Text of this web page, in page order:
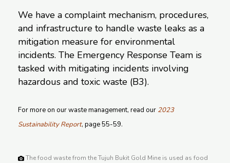
We have a complaint mechanism, procedures,
and infrastructure to handle waste leaks as a
mitigation measure for environmental
incidents. The Emergency Response Team is
tasked with mitigating incidents involving
hazardous and toxic waste (B3).
For more on our waste management, read our 2023
Sustainability Report, page 55-59.
The food waste from the Tujuh Bukit Gold Mine is used as food